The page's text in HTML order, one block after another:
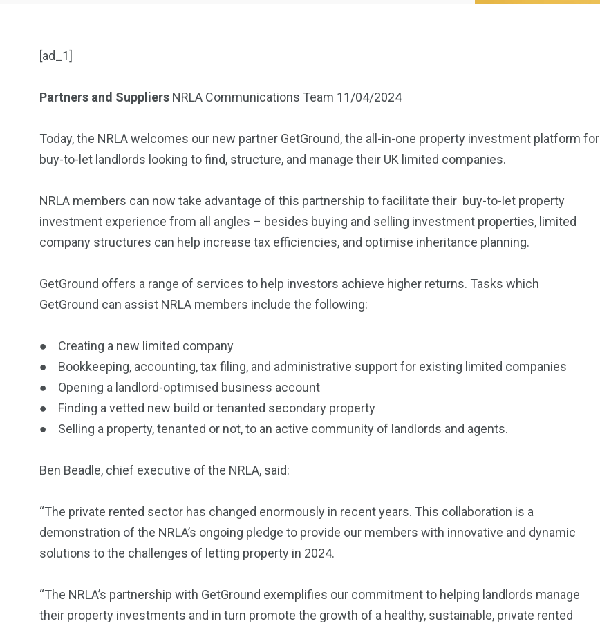
[ad_1]
Partners and Suppliers NRLA Communications Team 11/04/2024
Today, the NRLA welcomes our new partner GetGround, the all-in-one property investment platform for
buy-to-let landlords looking to find, structure, and manage their UK limited companies.
NRLA members can now take advantage of this partnership to facilitate their buy-to-let property
investment experience from all angles – besides buying and selling investment properties, limited
company structures can help increase tax efficiencies, and optimise inheritance planning.
GetGround offers a range of services to help investors achieve higher returns. Tasks which
GetGround can assist NRLA members include the following:
● Creating a new limited company
● Bookkeeping, accounting, tax filing, and administrative support for existing limited companies
● Opening a landlord-optimised business account
● Finding a vetted new build or tenanted secondary property
● Selling a property, tenanted or not, to an active community of landlords and agents.
Ben Beadle, chief executive of the NRLA, said:
“The private rented sector has changed enormously in recent years. This collaboration is a
demonstration of the NRLA’s ongoing pledge to provide our members with innovative and dynamic
solutions to the challenges of letting property in 2024.
“The NRLA’s partnership with GetGround exemplifies our commitment to helping landlords manage
their property investments and in turn promote the growth of a healthy, sustainable, private rented